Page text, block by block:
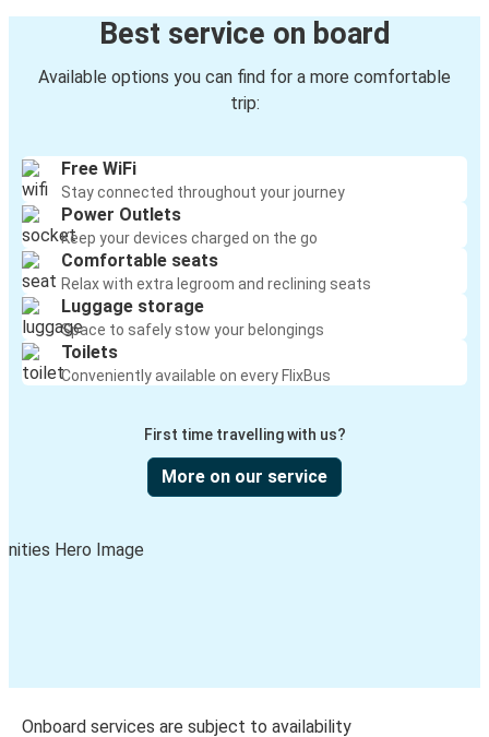
Best service on board
Available options you can find for a more comfortable
trip:
Free WiFi
Stay connected throughout your journey
Power Outlets
Keep your devices charged on the go
Comfortable seats
Relax with extra legroom and reclining seats
Luggage storage
Space to safely stow your belongings
Toilets
Conveniently available on every FlixBus
First time travelling with us?
More on our service
Onboard services are subject to availability